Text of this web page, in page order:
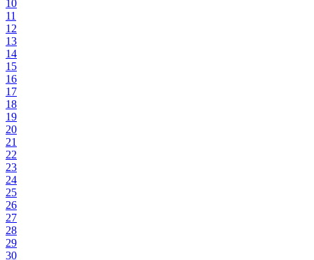
10
11
12
13
14
15
16
17
18
19
20
21
22
23
24
25
26
27
28
29
30